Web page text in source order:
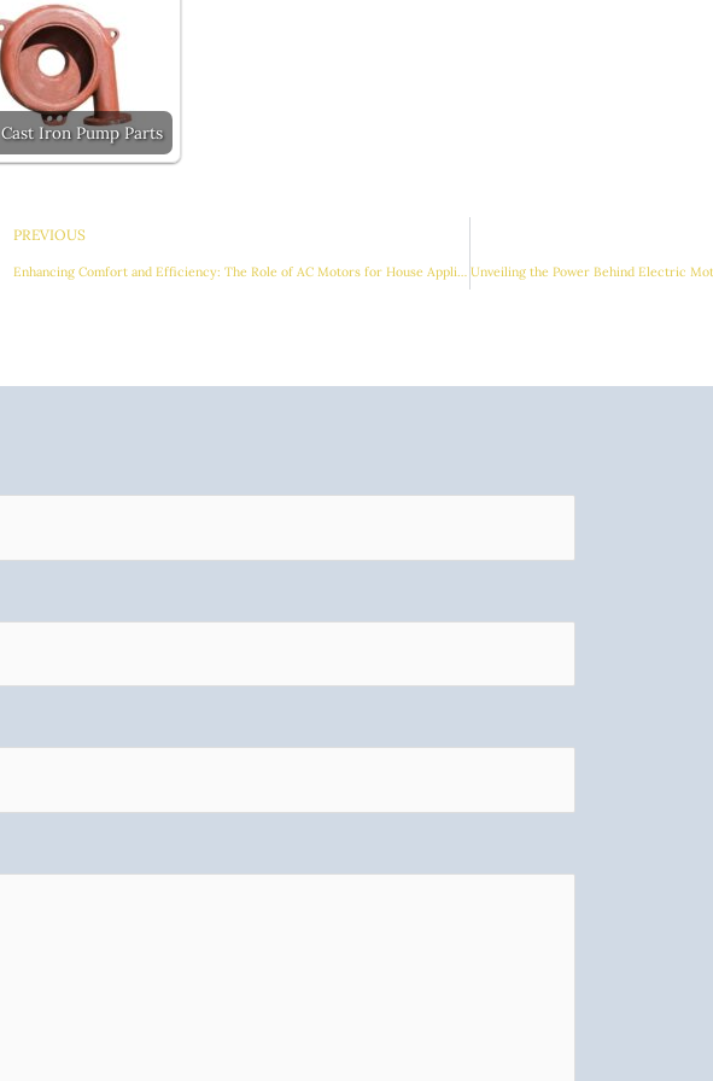
Cast Iron Pump Parts
PREVIOUS
Enhancing Comfort and Efficiency: The Role of AC Motors for House Appliances